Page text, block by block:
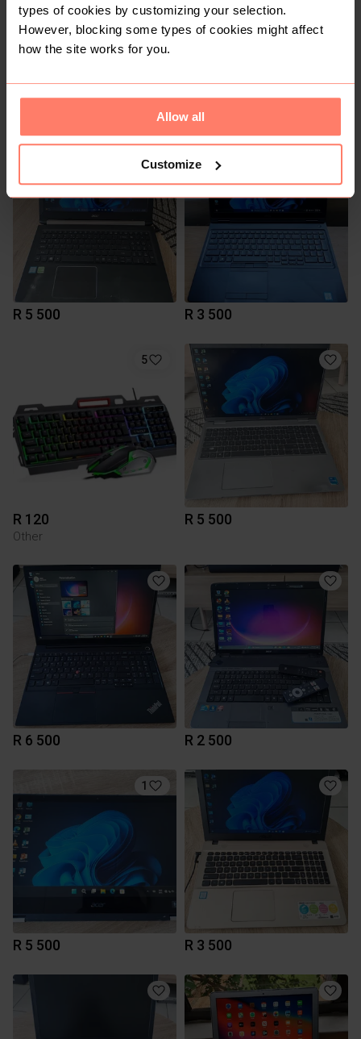
types of cookies by customizing your selection.
However, blocking some types of cookies might affect
how the site works for you.
Allow all
Customize
R 9 500
R 5 500 R 3 500
5
R 120
Other
R 5 500
R 6 500 R 2 500
1
R 5 500 R 3 500